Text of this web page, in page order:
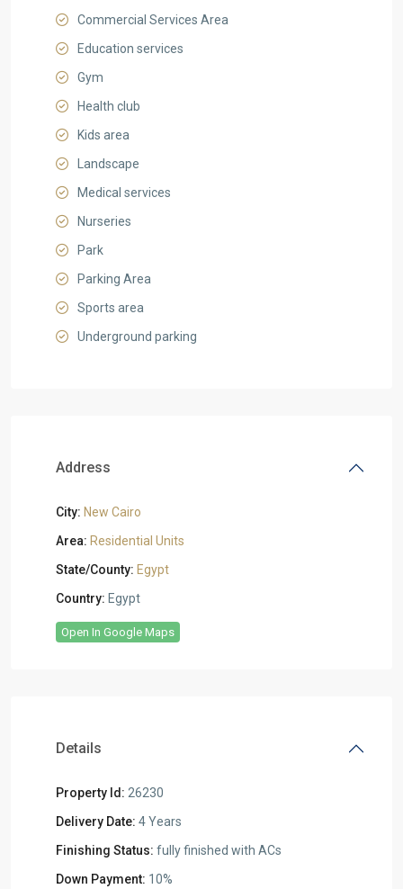
Commercial Services Area
Education services
Gym
Health club
Kids area
Landscape
Medical services
Nurseries
Park
Parking Area
Sports area
Underground parking
Address
City: New Cairo
Area: Residential Units
State/County: Egypt
Country: Egypt
Open In Google Maps
Details
Property Id: 26230
Delivery Date: 4 Years
Finishing Status: fully finished with ACs
Down Payment: 10%